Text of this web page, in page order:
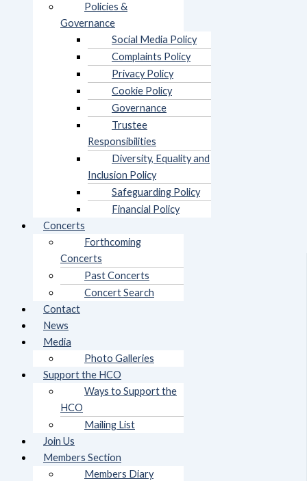
Policies &
Governance
Social Media Policy
Complaints Policy
Privacy Policy
Cookie Policy
Governance
Trustee
Responsibilities
Diversity, Equality and
Inclusion Policy
Safeguarding Policy
Financial Policy
Concerts
Forthcoming
Concerts
Past Concerts
Concert Search
Contact
News
Media
Photo Galleries
Support the HCO
Ways to Support the
HCO
Mailing List
Join Us
Members Section
Members Diary